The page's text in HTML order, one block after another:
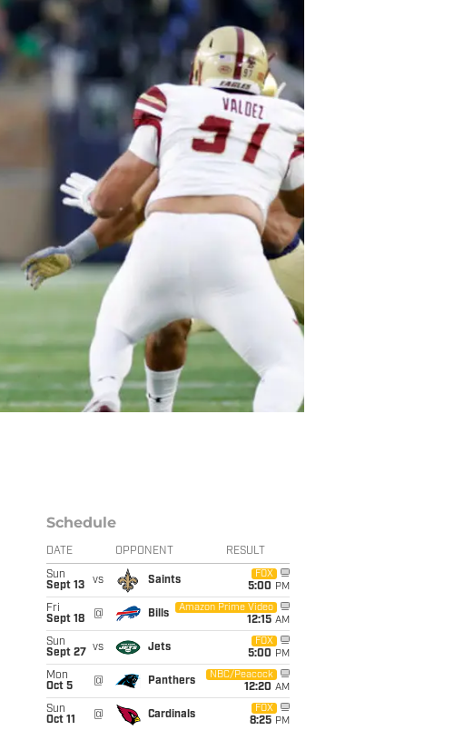
Schedule
DATE OPPONENT RESULT
Sun
Sept 13
vs Saints
FOX
5:00 PM
Fri
Sept 18
@ Bills
Amazon Prime Video
12:15 AM
Sun
Sept 27
vs Jets
FOX
5:00 PM
Mon
Oct 5
@ Panthers
NBC/Peacock
12:20 AM
Sun
Oct 11
@ Cardinals
FOX
8:25 PM